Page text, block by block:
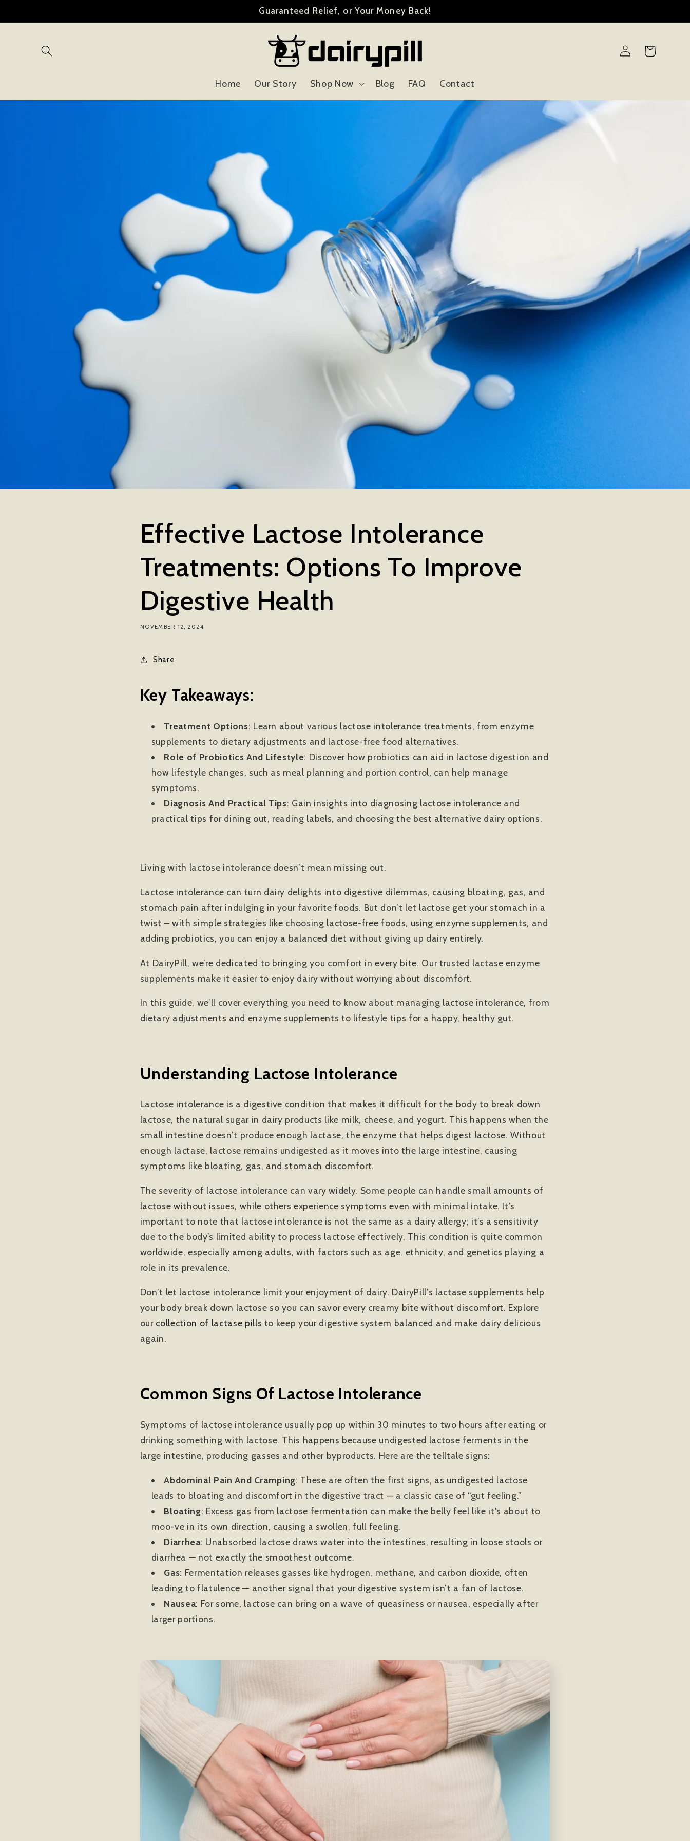
Guaranteed Relief, or Your Money Back!
Home Our Story Shop Now Blog FAQ Contact
Log
in
Cart
Effective Lactose Intolerance
Treatments: Options To Improve
Digestive Health
NOVEMBER 12, 2024
Share
Key Takeaways:
Treatment Options: Learn about various lactose intolerance treatments, from enzyme
supplements to dietary adjustments and lactose-free food alternatives.
Role of Probiotics And Lifestyle: Discover how probiotics can aid in lactose digestion and
how lifestyle changes, such as meal planning and portion control, can help manage
symptoms.
Diagnosis And Practical Tips: Gain insights into diagnosing lactose intolerance and
practical tips for dining out, reading labels, and choosing the best alternative dairy options.
Living with lactose intolerance doesn’t mean missing out.
Lactose intolerance can turn dairy delights into digestive dilemmas, causing bloating, gas, and
stomach pain after indulging in your favorite foods. But don’t let lactose get your stomach in a
twist – with simple strategies like choosing lactose-free foods, using enzyme supplements, and
adding probiotics, you can enjoy a balanced diet without giving up dairy entirely.
At DairyPill, we’re dedicated to bringing you comfort in every bite. Our trusted lactase enzyme
supplements make it easier to enjoy dairy without worrying about discomfort.
In this guide, we’ll cover everything you need to know about managing lactose intolerance, from
dietary adjustments and enzyme supplements to lifestyle tips for a happy, healthy gut.
Understanding Lactose Intolerance
Lactose intolerance is a digestive condition that makes it difficult for the body to break down
lactose, the natural sugar in dairy products like milk, cheese, and yogurt. This happens when the
small intestine doesn’t produce enough lactase, the enzyme that helps digest lactose. Without
enough lactase, lactose remains undigested as it moves into the large intestine, causing
symptoms like bloating, gas, and stomach discomfort.
The severity of lactose intolerance can vary widely. Some people can handle small amounts of
lactose without issues, while others experience symptoms even with minimal intake. It’s
important to note that lactose intolerance is not the same as a dairy allergy; it’s a sensitivity
due to the body’s limited ability to process lactose effectively. This condition is quite common
worldwide, especially among adults, with factors such as age, ethnicity, and genetics playing a
role in its prevalence.
Don’t let lactose intolerance limit your enjoyment of dairy. DairyPill’s lactase supplements help
your body break down lactose so you can savor every creamy bite without discomfort. Explore
our collection of lactase pills to keep your digestive system balanced and make dairy delicious
again.
Common Signs Of Lactose Intolerance
Symptoms of lactose intolerance usually pop up within 30 minutes to two hours after eating or
drinking something with lactose. This happens because undigested lactose ferments in the
large intestine, producing gasses and other byproducts. Here are the telltale signs:
Abdominal Pain And Cramping: These are often the first signs, as undigested lactose
leads to bloating and discomfort in the digestive tract — a classic case of “gut feeling.”
Bloating: Excess gas from lactose fermentation can make the belly feel like it's about to
moo-ve in its own direction, causing a swollen, full feeling.
Diarrhea: Unabsorbed lactose draws water into the intestines, resulting in loose stools or
diarrhea — not exactly the smoothest outcome.
Gas: Fermentation releases gasses like hydrogen, methane, and carbon dioxide, often
leading to flatulence — another signal that your digestive system isn’t a fan of lactose.
Nausea: For some, lactose can bring on a wave of queasiness or nausea, especially after
larger portions.